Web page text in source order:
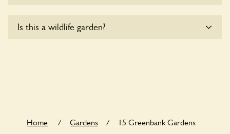
wheelchair users.
Is this a wildlife garden?
Home / Gardens / 15 Greenbank Gardens